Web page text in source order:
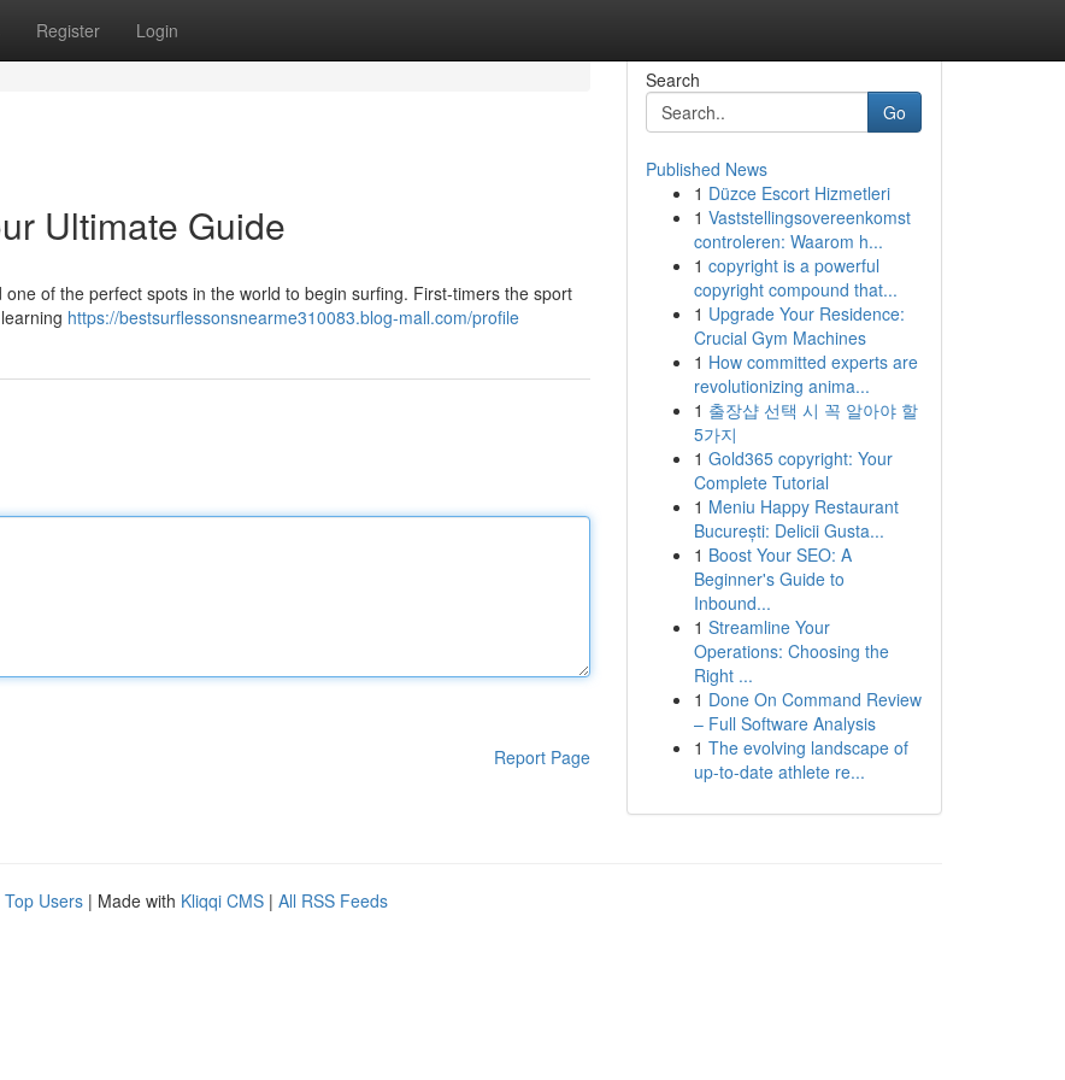
Register Login
Ultimate Guide
of the perfect spots in the world to begin surfing. First-timers the sport
https://bestsurflessonsnearme310083.blog-mall.com/profile
Report Page
Search
Go
Published News
1 Düzce Escort Hizmetleri
1 Vaststellingsovereenkomst
controleren: Waarom h...
1 copyright is a powerful
copyright compound that...
1 Upgrade Your Residence:
Crucial Gym Machines
1 How committed experts are
revolutionizing anima...
1 출장샵 선택 시 꼭 알아야 할
5가지
1 Gold365 copyright: Your
Complete Tutorial
1 Meniu Happy Restaurant
București: Delicii Gusta...
1 Boost Your SEO: A
Beginner's Guide to
Inbound...
1 Streamline Your
Operations: Choosing the
Right ...
1 Done On Command Review
– Full Software Analysis
1 The evolving landscape of
up-to-date athlete re...
Top Users | Made with Kliqqi CMS | All RSS Feeds